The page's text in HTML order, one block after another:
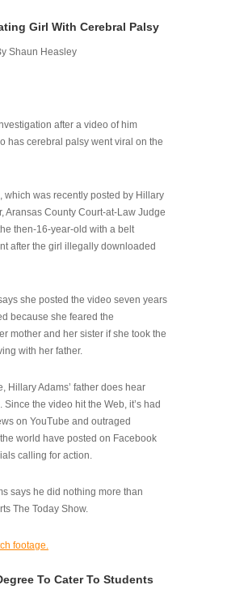
Girl With Cerebral Palsy
Shaun Heasley
after a video of him
has cerebral palsy went viral on the
which was recently posted by Hillary
Aransas County Court-at-Law Judge
then-16-year-old with a belt
after the girl illegally downloaded
she posted the video seven years
because she feared the
mother and her sister if she took the
with her father.
Hillary Adams’ father does hear
the video hit the Web, it’s had
on YouTube and outraged
world have posted on Facebook
calling for action.
says he did nothing more than
The Today Show.
footage.
To Cater To Students